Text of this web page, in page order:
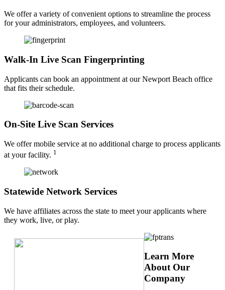
We offer a variety of convenient options to streamline the process
for your administrators, employees, and volunteers.
Walk-In Live Scan Fingerprinting
Applicants can book an appointment at our Newport Beach office
that fits their schedule.
On-Site Live Scan Services
We offer mobile service at no additional charge to process applicants
at your facility. 1
Statewide Network Services
We have affiliates across the state to meet your applicants where
they work, live, or play.
Learn More
About Our
Company